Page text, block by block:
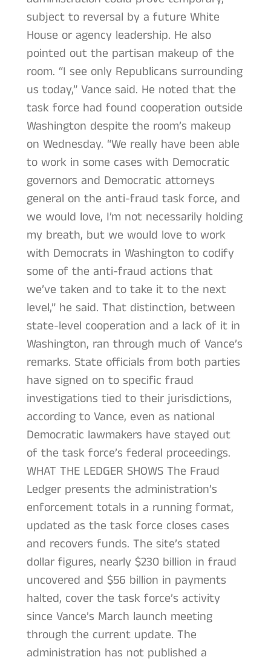
subject to reversal by a future White
House or agency leadership. He also
pointed out the partisan makeup of the
room. “I see only Republicans surrounding
us today,” Vance said. He noted that the
task force had found cooperation outside
Washington despite the room’s makeup
on Wednesday. “We really have been able
to work in some cases with Democratic
governors and Democratic attorneys
general on the anti-fraud task force, and
we would love, I’m not necessarily holding
my breath, but we would love to work
with Democrats in Washington to codify
some of the anti-fraud actions that
we’ve taken and to take it to the next
level,” he said. That distinction, between
state-level cooperation and a lack of it in
Washington, ran through much of Vance’s
remarks. State officials from both parties
have signed on to specific fraud
investigations tied to their jurisdictions,
according to Vance, even as national
Democratic lawmakers have stayed out
of the task force’s federal proceedings.
WHAT THE LEDGER SHOWS The Fraud
Ledger presents the administration’s
enforcement totals in a running format,
updated as the task force closes cases
and recovers funds. The site’s stated
dollar figures, nearly $230 billion in fraud
uncovered and $56 billion in payments
halted, cover the task force’s activity
since Vance’s March launch meeting
through the current update. The
administration has not published a